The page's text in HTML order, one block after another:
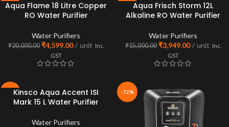
-77%
Aqua Flame 18 Litre Copper
RO Water Purifier
Water Purifiers
₹20,000.00 ₹4,599.00 unit Inc.
GST
-74%Aqua Frisch Storm 12L
Alkaline RO Water Purifier
Water Purifiers
₹15,000.00 ₹3,949.00 unit Inc.
GST
-81%Kinsco Aqua Accent ISI
Mark 15 L Water Purifier
Water Purifiers
-72%